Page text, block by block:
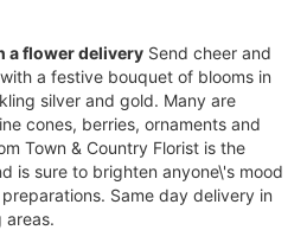
a flower delivery Send cheer and
a festive bouquet of blooms in
silver and gold. Many are
cones, berries, ornaments and
Town & Country Florist is the
is sure to brighten anyone\'s mood
Same day delivery in
areas.